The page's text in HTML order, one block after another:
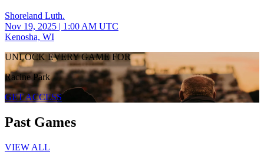
Shoreland Luth.
Nov 19, 2025 | 1:00 AM UTC
Kenosha, WI
UNLOCK EVERY GAME FOR
Racine Park
GET ACCESS
Past Games
VIEW ALL